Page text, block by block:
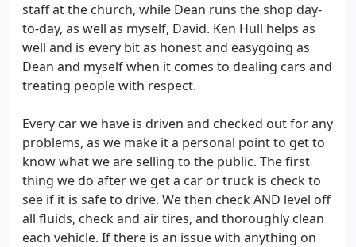
staff at the church, while Dean runs the shop day-
to-day, as well as myself, David. Ken Hull helps as
well and is every bit as honest and easygoing as
Dean and myself when it comes to dealing cars and
treating people with respect.
Every car we have is driven and checked out for any
problems, as we make it a personal point to get to
know what we are selling to the public. The first
thing we do after we get a car or truck is check to
see if it is safe to drive. We then check AND level off
all fluids, check and air tires, and thoroughly clean
each vehicle. If there is an issue with anything on